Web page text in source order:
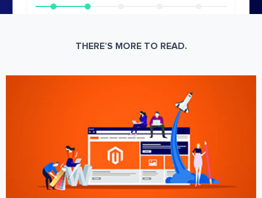
THERE’S MORE TO READ.